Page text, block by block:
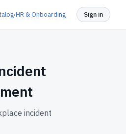
›HR & Onboarding Sign in
incident